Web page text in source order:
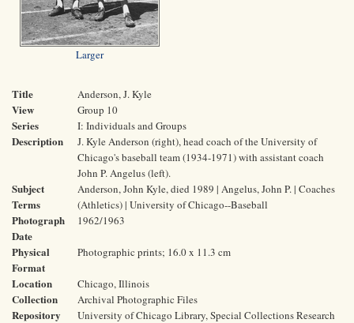
Larger
Title Anderson, J. Kyle
View Group 10
Series I: Individuals and Groups
Description
J. Kyle Anderson (right), head coach of the University of
Chicago's baseball team (1934-1971) with assistant coach
John P. Angelus (left).
Subject
Terms
Anderson, John Kyle, died 1989 | Angelus, John P. | Coaches
(Athletics) | University of Chicago--Baseball
Photograph
Date
1962/1963
Physical
Format
Photographic prints; 16.0 x 11.3 cm
Location Chicago, Illinois
Collection Archival Photographic Files
Repository
University of Chicago Library, Special Collections Research